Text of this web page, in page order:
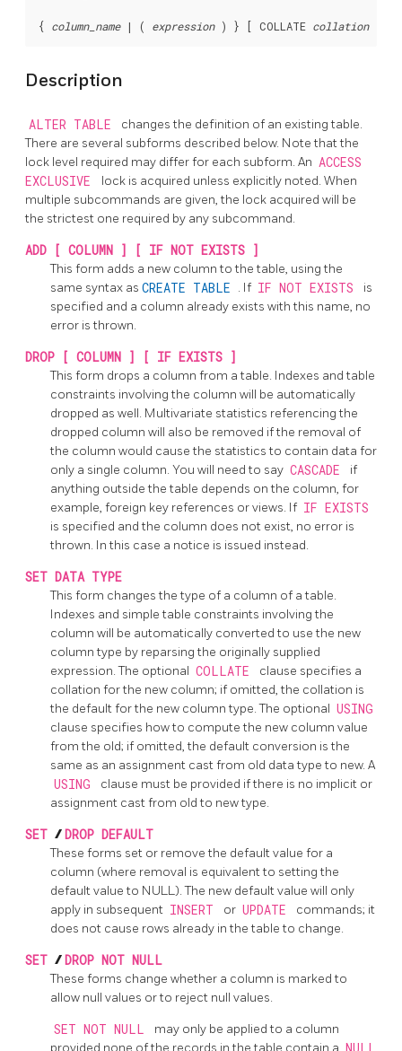
{ column_name | ( expression ) } [ COLLATE collation ] [
Description
ALTER TABLE
changes the definition of an existing table.
There are several subforms described below. Note that the
lock level required may differ for each subform. An ACCESS
EXCLUSIVE
lock is acquired unless explicitly noted. When
multiple subcommands are given, the lock acquired will be
the strictest one required by any subcommand.
ADD [ COLUMN ] [ IF NOT EXISTS ]
This form adds a new column to the table, using the
same syntax as CREATE TABLE . If IF NOT EXISTS
is
specified and a column already exists with this name, no
error is thrown.
DROP [ COLUMN ] [ IF EXISTS ]
This form drops a column from a table. Indexes and table
constraints involving the column will be automatically
dropped as well. Multivariate statistics referencing the
dropped column will also be removed if the removal of
the column would cause the statistics to contain data for
only a single column. You will need to say CASCADE
if
anything outside the table depends on the column, for
example, foreign key references or views. If IF EXISTS
is specified and the column does not exist, no error is
thrown. In this case a notice is issued instead.
SET DATA TYPE
This form changes the type of a column of a table.
Indexes and simple table constraints involving the
column will be automatically converted to use the new
column type by reparsing the originally supplied
expression. The optional COLLATE
clause specifies a
collation for the new column; if omitted, the collation is
the default for the new column type. The optional USING
clause specifies how to compute the new column value
from the old; if omitted, the default conversion is the
same as an assignment cast from old data type to new. A
USING
clause must be provided if there is no implicit or
assignment cast from old to new type.
SET / DROP DEFAULT
These forms set or remove the default value for a
column (where removal is equivalent to setting the
default value to NULL). The new default value will only
apply in subsequent INSERT or UPDATE
commands; it
does not cause rows already in the table to change.
SET / DROP NOT NULL
These forms change whether a column is marked to
allow null values or to reject null values.
SET NOT NULL
may only be applied to a column